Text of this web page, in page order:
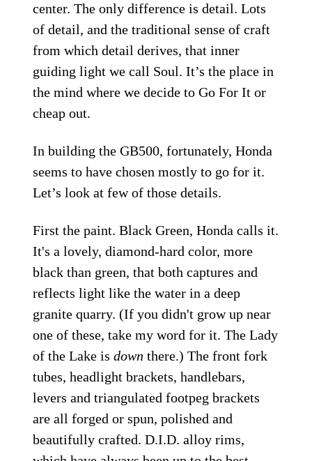
center. The only difference is detail. Lots
of detail, and the traditional sense of craft
from which detail derives, that inner
guiding light we call Soul. It’s the place in
the mind where we decide to Go For It or
cheap out.
In building the GB500, fortunately, Honda
seems to have chosen mostly to go for it.
Let’s look at few of those details.
First the paint. Black Green, Honda calls it.
It's a lovely, diamond-hard color, more
black than green, that both captures and
reflects light like the water in a deep
granite quarry. (If you didn't grow up near
one of these, take my word for it. The Lady
of the Lake isdown there.) The front fork
tubes, headlight brackets, handlebars,
levers and triangulated footpeg brackets
are all forged or spun, polished and
beautifully crafted. D.I.D. alloy rims,